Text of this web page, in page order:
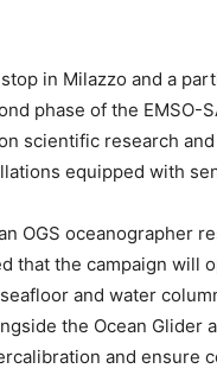
in Milazzo and a
phase of the EMSO-
scientific research
equipped with
OGS oceanographer
that the campaign will
and water
the Ocean Glider
and ensure